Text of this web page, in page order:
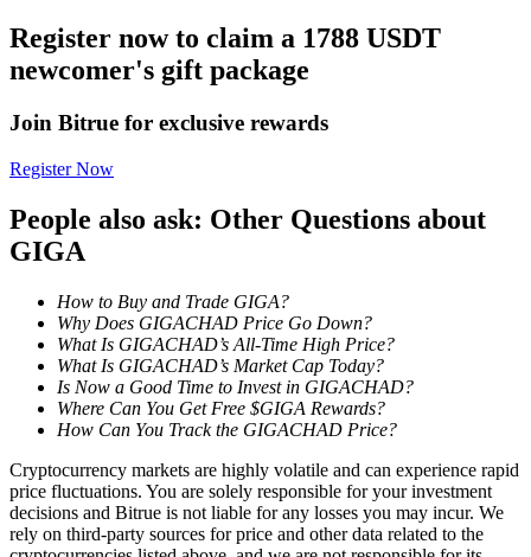
Staking
Launchpool
Flexible staking to earn popular tokens
Register now to claim a 1788 USDT
newcomer's gift package
Join Bitrue for exclusive rewards
Register Now
People also ask: Other Questions about
GIGA
How to Buy and Trade GIGA?
Why Does GIGACHAD Price Go Down?
What Is GIGACHAD’s All-Time High Price?
What Is GIGACHAD’s Market Cap Today?
Is Now a Good Time to Invest in GIGACHAD?
Where Can You Get Free $GIGA Rewards?
How Can You Track the GIGACHAD Price?
Cryptocurrency markets are highly volatile and can experience rapid
price fluctuations. You are solely responsible for your investment
decisions and Bitrue is not liable for any losses you may incur. We
rely on third-party sources for price and other data related to the